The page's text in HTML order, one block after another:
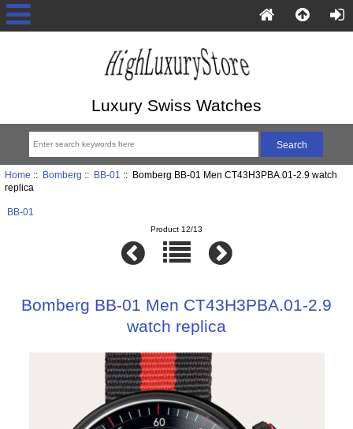
Luxury Swiss Watches
Home :: Bomberg :: BB-01
:: Bomberg BB-01 Men CT43H3PBA.01-2.9 watch
replica
BB-01
Product 12/13
Bomberg BB-01 Men CT43H3PBA.01-2.9
watch replica